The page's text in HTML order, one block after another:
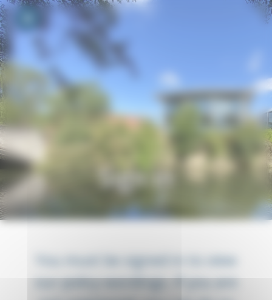
Your cookie preferences
Toggle navigation
Sign in
You must be signed in to view
our policy wordings. If you are